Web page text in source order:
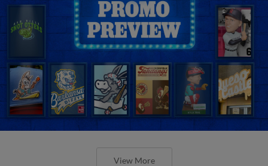
View More